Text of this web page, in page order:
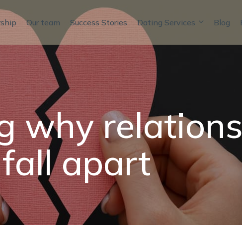
Our team Success Stories Dating Services Blog
why
apart